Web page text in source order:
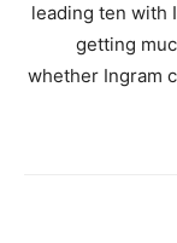
leading ten with
getting
whether Ingram